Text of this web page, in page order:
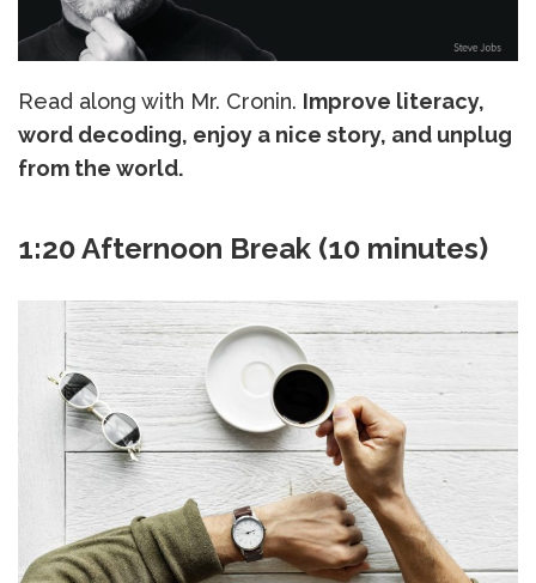
Read along with Mr. Cronin. Improve literacy,
word decoding, enjoy a nice story, and unplug
from the world.
1:20 Afternoon Break (10 minutes)